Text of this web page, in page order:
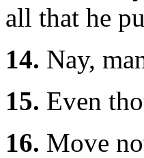
all that he
14. Nay,
15. Even
16. Move